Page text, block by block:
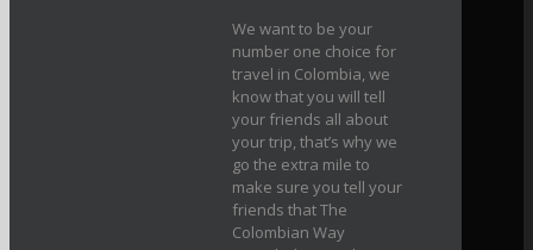
We want to be your
number one choice for
travel in Colombia, we
know that you will tell
your friends all about
your trip, that’s why we
go the extra mile to
make sure you tell your
friends that The
Colombian Way